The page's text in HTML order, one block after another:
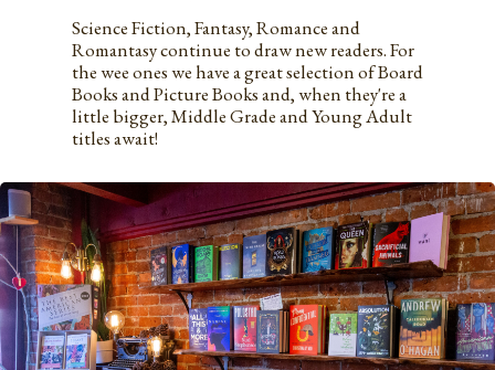
Science Fiction, Fantasy, Romance and
Romantasy continue to draw new readers. For
the wee ones we have a great selection of Board
Books and Picture Books and, when they're a
little bigger, Middle Grade and Young Adult
titles await!